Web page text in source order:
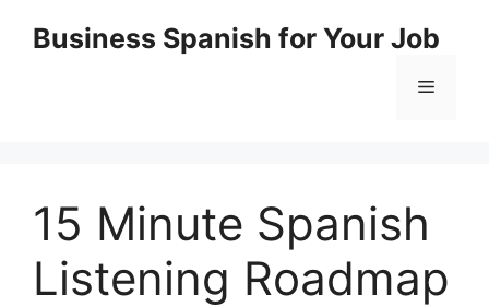
Business Spanish for Your Job
Menu
15 Minute Spanish
Listening Roadmap